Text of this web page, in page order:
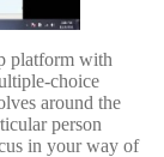
platform with
choice
around the
person
in your way of